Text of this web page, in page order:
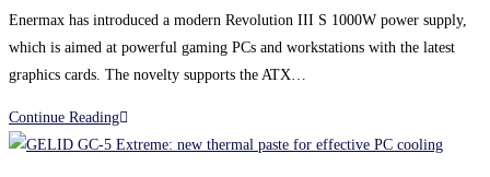
Enermax has introduced a modern Revolution III S 1000W power supply,
which is aimed at powerful gaming PCs and workstations with the latest
graphics cards. The novelty supports the ATX…
Continue ReadingEnermax
Revolution